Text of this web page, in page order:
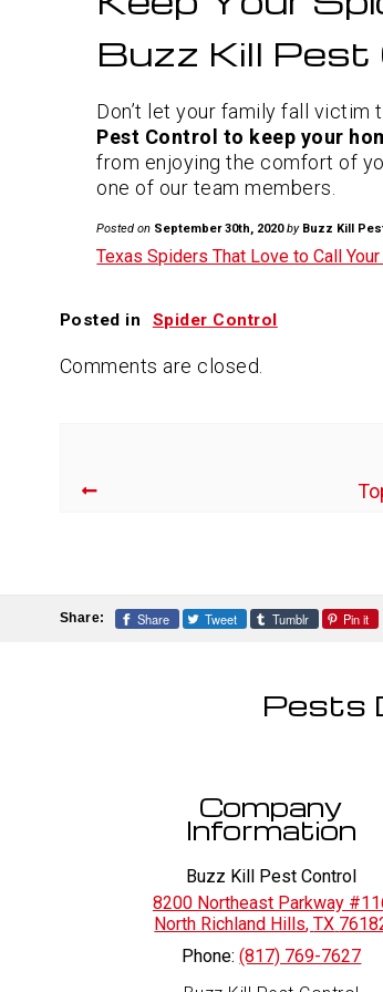
Buzz Kill Pest
Don’t let your family fall victim
Pest Control to keep your
from enjoying the comfort of
one of our team members.
Posted on September 30th, 2020 by Buzz Kill
Texas Spiders That Love to Call Your
Posted in Spider Control
Comments are closed.
Share: Share Tweet Tumblr Pin it
Pests
Company
Information
Buzz Kill Pest Control
8200 Northeast Parkway
North Richland Hills,TX
Phone:(817) 769-7627